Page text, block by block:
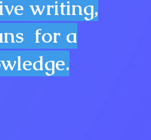
writing,
for a